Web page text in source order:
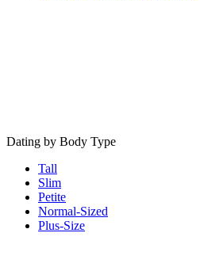
Dating by Body Type
Tall
Slim
Petite
Normal-Sized
Plus-Size